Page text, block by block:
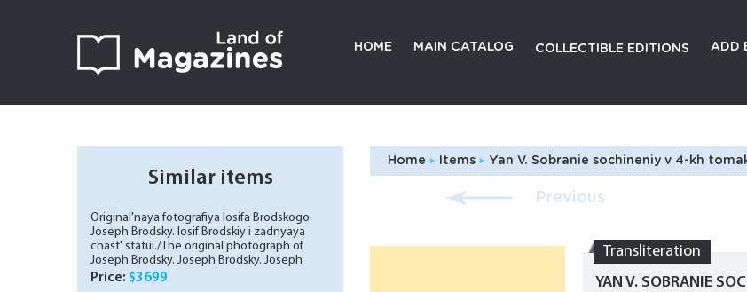
HOME MAIN CATALOG COLLECTIBLE EDITIONS ADD
Home Items Yan V. Sobranie sochineniy v 4-kh tomakh./Ian
Previous
Transliteration
YAN V. SOBRANIE
Similar items
Original'naya fotografiya Iosifa Brodskogo.
Joseph Brodsky. Iosif Brodskiy i zadnyaya
chast' statui./The original photograph of
Joseph Brodsky. Joseph Brodsky. Joseph
Brodsky and the back of the statue. In
Price: $3699